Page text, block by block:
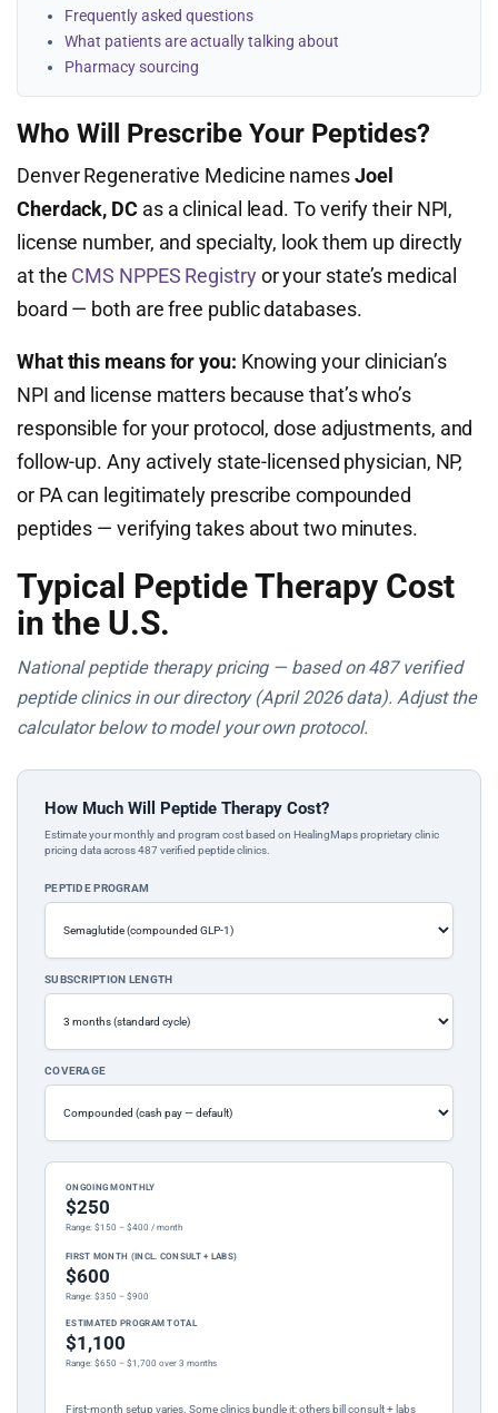
Frequently asked questions
What patients are actually talking about
Pharmacy sourcing
Who Will Prescribe Your Peptides?
Denver Regenerative Medicine namesJoel
Cherdack, DCas a clinical lead. To verify their NPI,
license number, and specialty, look them up directly
at the CMS NPPES Registryor your state’s medical
board — both are free public databases.
What this means for you: Knowing your clinician’s
NPI and license matters because that’s who’s
responsible for your protocol, dose adjustments, and
follow-up. Any actively state-licensed physician, NP,
or PA can legitimately prescribe compounded
peptides — verifying takes about two minutes.
Typical Peptide Therapy Cost
in the U.S.
National peptide therapy pricing — based on 487 verified
peptide clinics in our directory (April 2026 data). Adjust the
calculator below to model your own protocol.
How Much Will Peptide Therapy Cost?
Estimate your monthly and program cost based on HealingMaps proprietary clinic
pricing data across 487 verified peptide clinics.
PEPTIDE PROGRAM
SUBSCRIPTION LENGTH
COVERAGE
ONGOING MONTHLY
$250
Range: $150 – $400 / month
FIRST MONTH (INCL. CONSULT + LABS)
$600
Range: $350 – $900
ESTIMATED PROGRAM TOTAL
$1,100
Range: $650 – $1,700 over 3 months
First-month setup varies. Some clinics bundle it; others bill consult + labs